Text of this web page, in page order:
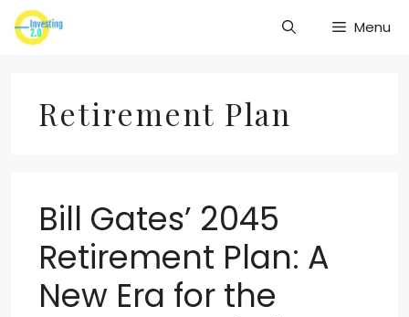
Skip
to
Menu
Retirement Plan
Bill Gates’ 2045
Retirement Plan: A
New Era for the